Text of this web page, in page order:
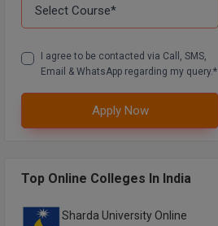
I agree to be contacted via Call, SMS,
Email & WhatsApp regarding my query.*
Apply Now
Top Online Colleges In India
Sharda University Online